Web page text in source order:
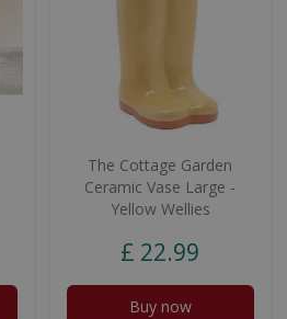
The Cottage Garden
Ceramic Vase Large -
Yellow Wellies
£ 22.99
Buy now